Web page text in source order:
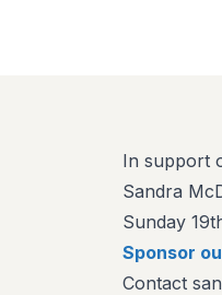
In support
Sandra
Sunday
Sponsor
Contact